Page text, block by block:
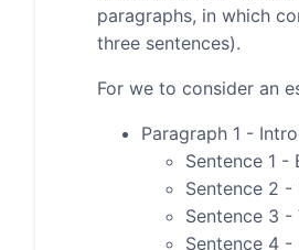
paragraphs, in which
three sentences).
For we to consider an
Paragraph 1 -
Sentence 1 -
Sentence 2
Sentence 3 -
Sentence 4 -